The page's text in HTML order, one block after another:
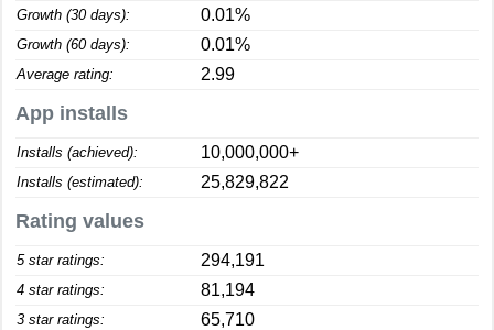
Growth (30 days): 0.01%
Growth (60 days): 0.01%
Average rating: 2.99
App installs
Installs (achieved): 10,000,000+
Installs (estimated): 25,829,822
Rating values
5 star ratings: 294,191
4 star ratings: 81,194
3 star ratings: 65,710